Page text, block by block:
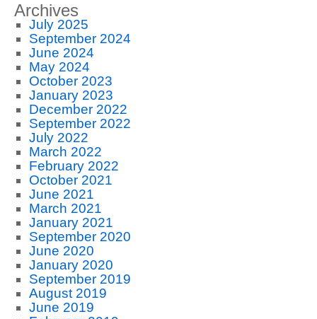
Archives
July 2025
September 2024
June 2024
May 2024
October 2023
January 2023
December 2022
September 2022
July 2022
March 2022
February 2022
October 2021
June 2021
March 2021
January 2021
September 2020
June 2020
January 2020
September 2019
August 2019
June 2019